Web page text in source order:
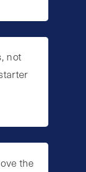
not
the